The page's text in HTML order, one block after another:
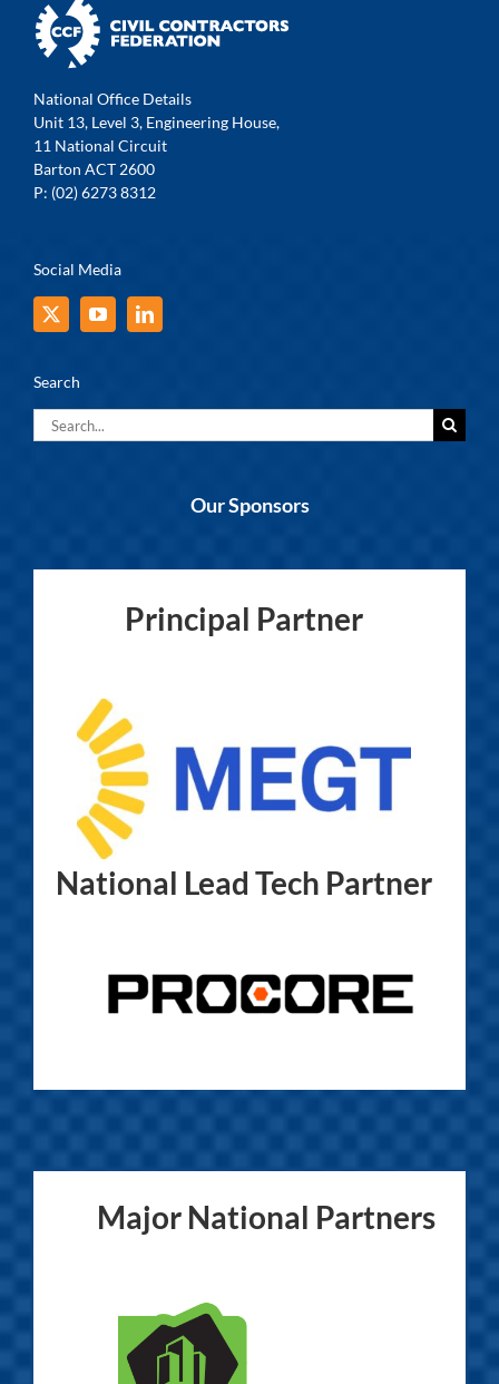
National Office Details
Unit 13, Level 3, Engineering House,
11 National Circuit
Barton ACT 2600
P: (02) 6273 8312
Social Media
Search
Search
for:
Our Sponsors
Principal Partner
National Lead Tech Partner
Major National Partners